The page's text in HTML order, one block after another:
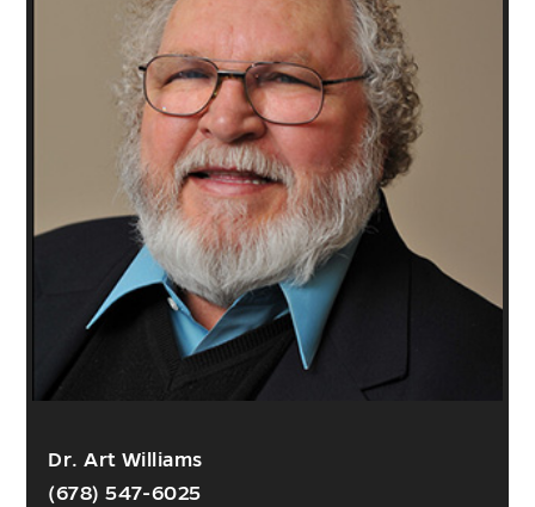
Dr. Art Williams
(678) 547-6025